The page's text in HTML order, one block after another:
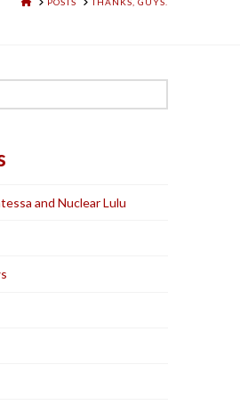
and Nuclear Lulu